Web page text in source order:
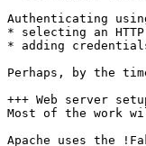
Authenticating
* selecting an
* adding
Perhaps, by the
+++ Web server
Most of the work
Apache uses the